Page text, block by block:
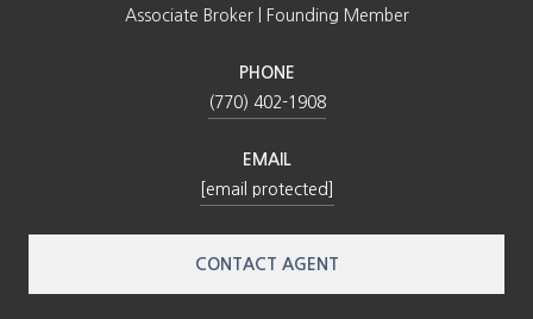
Associate Broker | Founding Member
PHONE
(770) 402-1908
EMAIL
[email protected]
CONTACT AGENT